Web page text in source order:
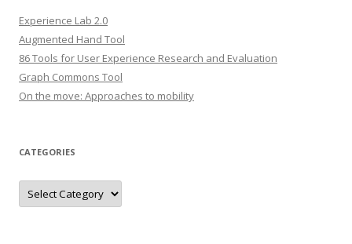
h
f
o
r
:
Experience Lab 2.0
Augmented Hand Tool
86 Tools for User Experience Research and Evaluation
Graph Commons Tool
On the move: Approaches to mobility
CATEGORIES
C
t